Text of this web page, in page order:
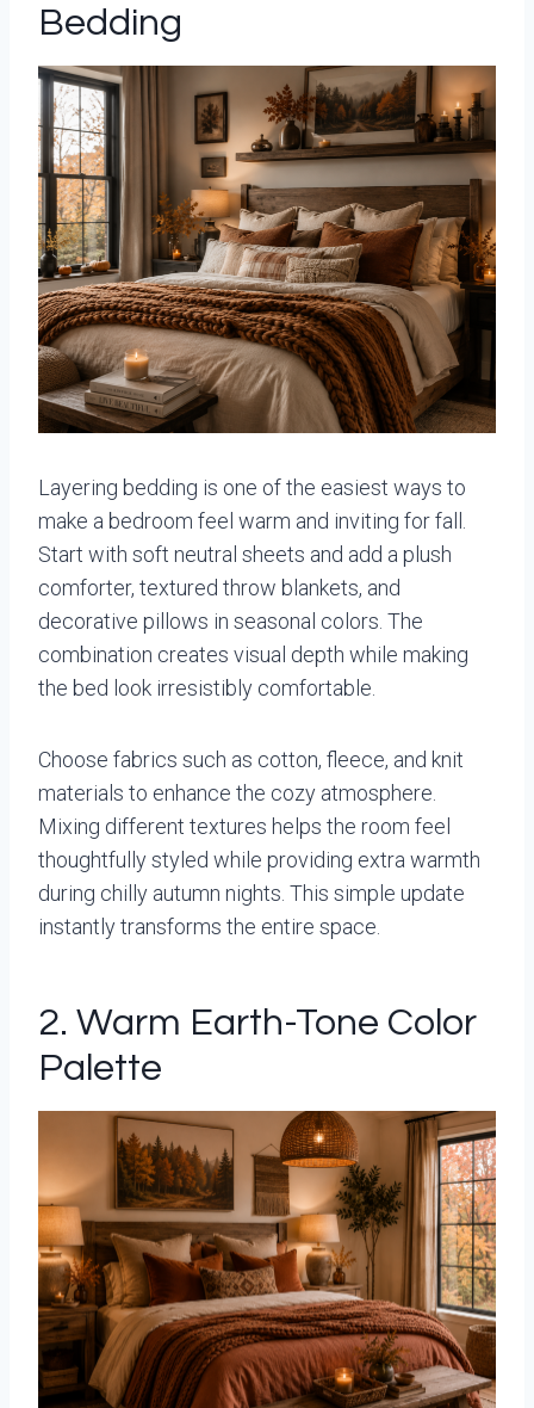
Bedding
Layering bedding is one of the easiest ways to
make a bedroom feel warm and inviting for fall.
Start with soft neutral sheets and add a plush
comforter, textured throw blankets, and
decorative pillows in seasonal colors. The
combination creates visual depth while making
the bed look irresistibly comfortable.
Choose fabrics such as cotton, fleece, and knit
materials to enhance the cozy atmosphere.
Mixing different textures helps the room feel
thoughtfully styled while providing extra warmth
during chilly autumn nights. This simple update
instantly transforms the entire space.
2. Warm Earth-Tone Color
Palette